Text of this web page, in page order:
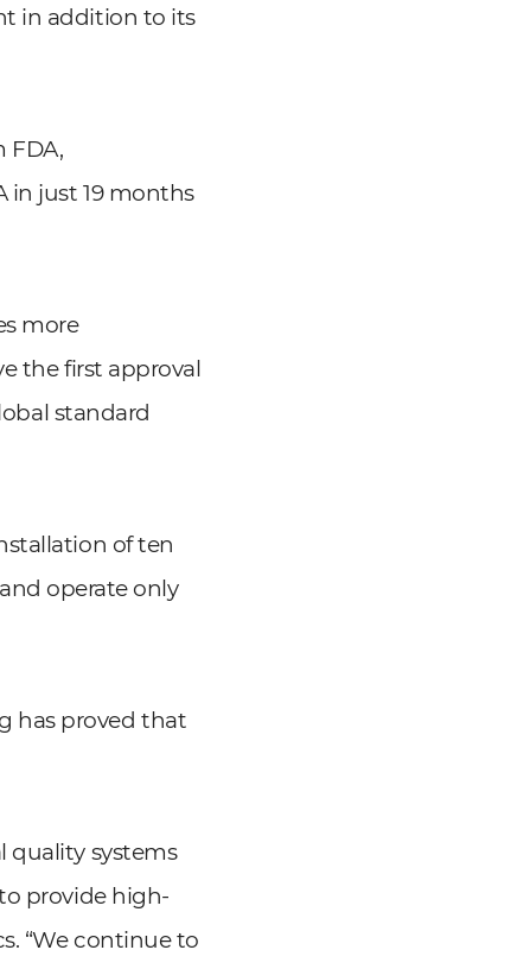
in addition to its
FDA,
in just 19 months
more
the first approval
standard
of ten
operate only
has proved that
quality systems
provide high-
“We continue to